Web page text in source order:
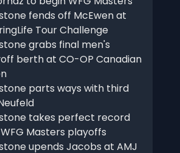
fends off McEwen at
Tour Challenge
grabs final men's
berth at CO-OP Canadian
parts ways with third
takes perfect record
Masters playoffs
upends Jacobs at AMJ